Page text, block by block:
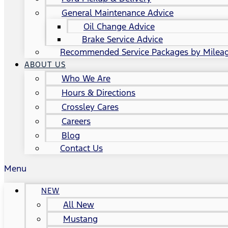
General Maintenance Advice
Oil Change Advice
Brake Service Advice
Recommended Service Packages by
ABOUT US
Who We Are
Hours & Directions
Crossley Cares
Careers
Blog
Contact Us
Menu
NEW
All New
Mustang